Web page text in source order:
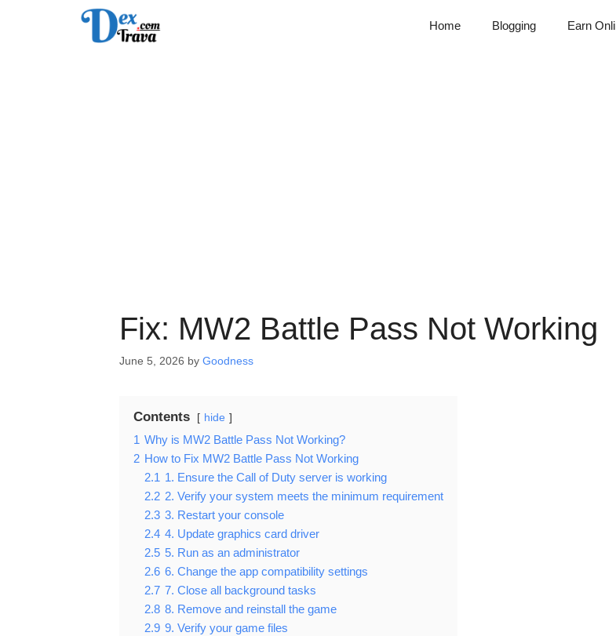
Home Blogging Earn
Fix: MW2 Battle Pass Not Working
June 5, 2026 by Goodness
Contents hide
1 Why is MW2 Battle Pass Not Working?
2 How to Fix MW2 Battle Pass Not Working
2.1 1. Ensure the Call of Duty server is working
2.2 2. Verify your system meets the minimum requirement
2.3 3. Restart your console
2.4 4. Update graphics card driver
2.5 5. Run as an administrator
2.6 6. Change the app compatibility settings
2.7 7. Close all background tasks
2.8 8. Remove and reinstall the game
2.9 9. Verify your game files